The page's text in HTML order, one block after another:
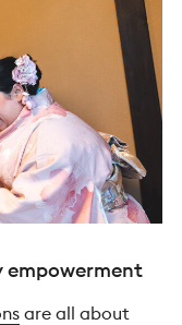
empowerment
are all about